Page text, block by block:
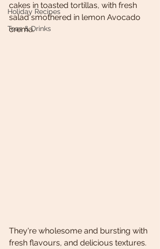
Holiday Recipes
Teas & Drinks
cakes in toasted tortillas, with fresh
salad smothered in lemon Avocado
crema.
They're wholesome and bursting with
fresh flavours, and delicious textures.